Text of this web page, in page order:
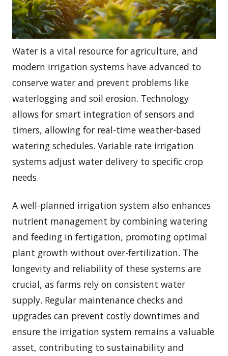
Water is a vital resource for agriculture, and
modern irrigation systems have advanced to
conserve water and prevent problems like
waterlogging and soil erosion. Technology
allows for smart integration of sensors and
timers, allowing for real-time weather-based
watering schedules. Variable rate irrigation
systems adjust water delivery to specific crop
needs.
A well-planned irrigation system also enhances
nutrient management by combining watering
and feeding in fertigation, promoting optimal
plant growth without over-fertilization. The
longevity and reliability of these systems are
crucial, as farms rely on consistent water
supply. Regular maintenance checks and
upgrades can prevent costly downtimes and
ensure the irrigation system remains a valuable
asset, contributing to sustainability and